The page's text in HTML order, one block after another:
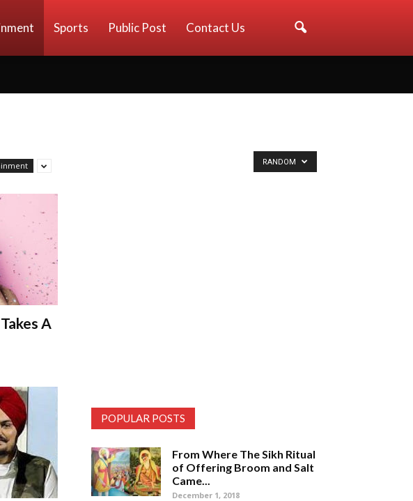
Sports Public Post Contact Us
RANDOM
A
POPULAR POSTS
From Where The Sikh Ritual
of Offering Broom and Salt
Came...
December 1, 2018